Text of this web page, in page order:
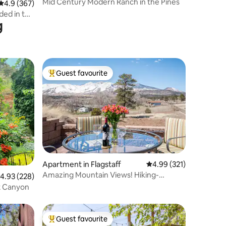
out of 5 average rating, 367 reviews
4.9 (367)
in the
out of 5 average rating, 228 reviews
4.93 (228)
Canyon
Top guest favourite
Guest favourite
Apartment in Flagstaff 4.99 out of 5 average
4.99 (321)
Amazing Mountain Views! Hiking-
Top guest favourite
Guest favourite